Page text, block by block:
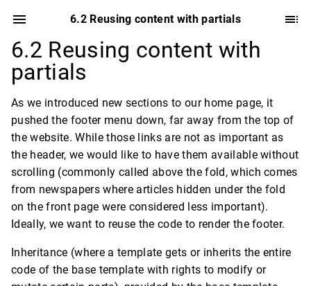
6.2 Reusing content with partials
6.2 Reusing content with
partials
As we introduced new sections to our home page, it
pushed the footer menu down, far away from the top of
the website. While those links are not as important as
the header, we would like to have them available without
scrolling (commonly called above the fold, which comes
from newspapers where articles hidden under the fold
on the front page were considered less important).
Ideally, we want to reuse the code to render the footer.
Inheritance (where a template gets or inherits the entire
code of the base template with rights to modify or